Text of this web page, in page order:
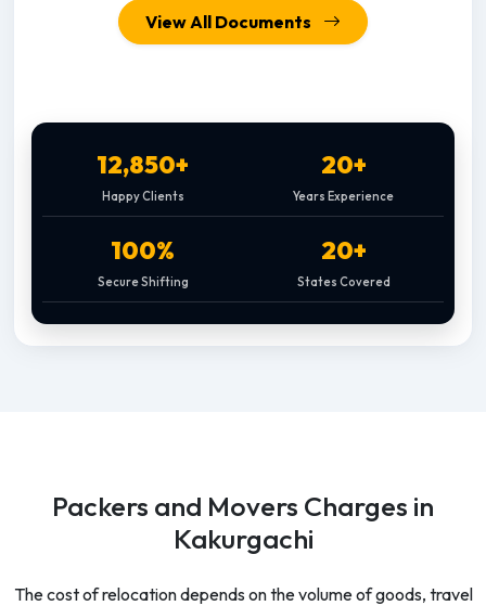
View All Documents
12,850+
Happy Clients
20+
Years Experience
100%
Secure Shifting
20+
States Covered
Packers and Movers Charges in
Kakurgachi
The cost of relocation depends on the volume of goods, travel